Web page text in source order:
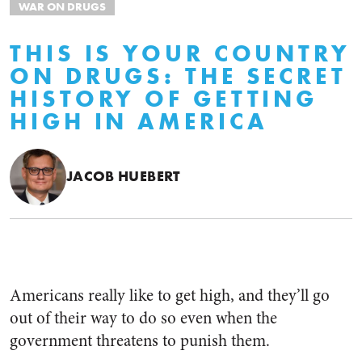
WAR ON DRUGS
THIS IS YOUR COUNTRY
ON DRUGS: THE SECRET
HISTORY OF GETTING
HIGH IN AMERICA
JACOB HUEBERT
Americans really like to get high, and they’ll go
out of their way to do so even when the
government threatens to punish them.